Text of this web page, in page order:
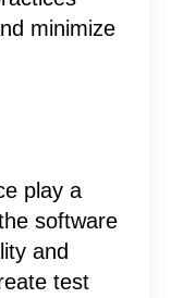
minimize
play a
software
and
test